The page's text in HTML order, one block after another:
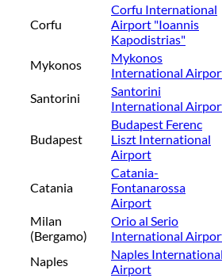
Corfu
Corfu International
Airport "Ioannis
Kapodistrias"
Mykonos
Mykonos
International
Santorini
Santorini
International
Budapest
Budapest Ferenc
Liszt International
Airport
Catania
Catania-
Fontanarossa
Airport
Milan
(Bergamo)
Orio al Serio
International
Naples
Naples
Airport